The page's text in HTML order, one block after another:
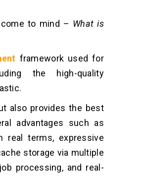
to mind – What is
framework used for
the high-quality
also provides the best
advantages such as
real terms, expressive
storage via multiple
processing, and real-